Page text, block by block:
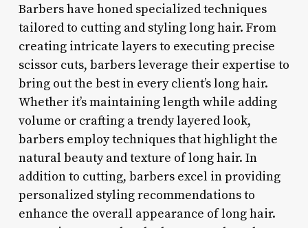
Barbers have honed specialized techniques
tailored to cutting and styling long hair. From
creating intricate layers to executing precise
scissor cuts, barbers leverage their expertise to
bring out the best in every client’s long hair.
Whether it’s maintaining length while adding
volume or crafting a trendy layered look,
barbers employ techniques that highlight the
natural beauty and texture of long hair. In
addition to cutting, barbers excel in providing
personalized styling recommendations to
enhance the overall appearance of long hair.